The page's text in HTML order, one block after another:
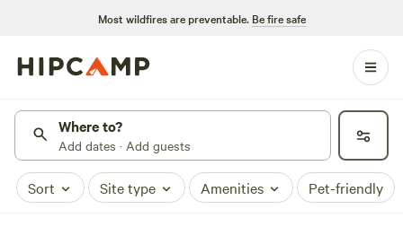
Most wildfires are preventable. Be fire safe
Where to?
Add dates · Add guests
Sort Site type Amenities Pet-friendly